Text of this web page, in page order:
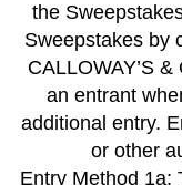
the
Sweepstakes by
CALLOWAY’S
an entrant
additional entry.
or other
Entry Method 1a: